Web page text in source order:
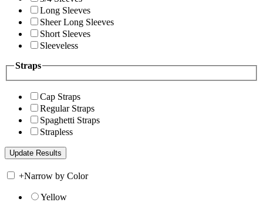
Long Sleeves
Sheer Long Sleeves
Short Sleeves
Sleeveless
Straps
Cap Straps
Regular Straps
Spaghetti Straps
Strapless
+Narrow by Color
Yellow